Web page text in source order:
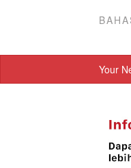
Your